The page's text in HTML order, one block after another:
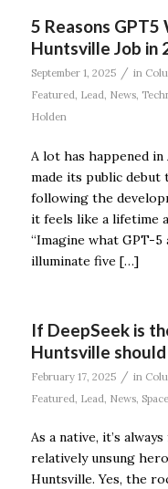
5 Reasons
Huntsville Job in
September 1, 2025 / in
Featured Lead News,
Holden
A lot has happened in
made its public debut
following the
it feels like a lifetime
“Imagine what GPT-5
illuminate five […]
If DeepSeek is
Huntsville
February 17, 2025 / in
Featured Lead News, Space
As a native, it’s
relatively unsung
Huntsville. Yes, the